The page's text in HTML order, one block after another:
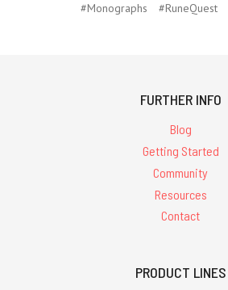
#Monographs
#RuneQuest
FURTHER INFO
Blog
Getting Started
Community
Resources
Contact
PRODUCT LINES